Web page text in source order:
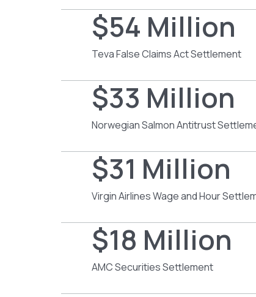
$54 Million
Teva False Claims Act Settlement
$33 Million
Norwegian Salmon Antitrust
$31 Million
Virgin Airlines Wage and Hour
$18 Million
AMC Securities Settlement